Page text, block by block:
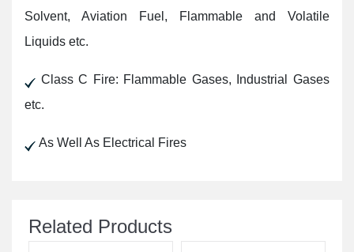
Solvent, Aviation Fuel, Flammable and Volatile
Liquids etc.
Class C Fire: Flammable Gases, Industrial Gases
etc.
As Well As Electrical Fires
Related Products